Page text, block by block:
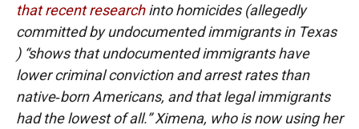
that recent researchinto homicides (allegedly
committed by undocumented immigrants in Texas
) “shows that undocumented immigrants have
lower criminal conviction and arrest rates than
native‐born Americans, and that legal immigrants
had the lowest of all.” Ximena, who is now using her